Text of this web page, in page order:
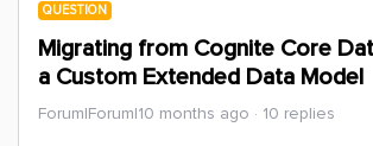
QUESTION
Migrating from Cognite Core
a Custom Extended Data Model
Forum|Forum|10 months ago 10 replies